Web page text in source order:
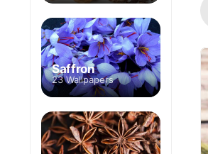
Saffron
23 Wallpapers